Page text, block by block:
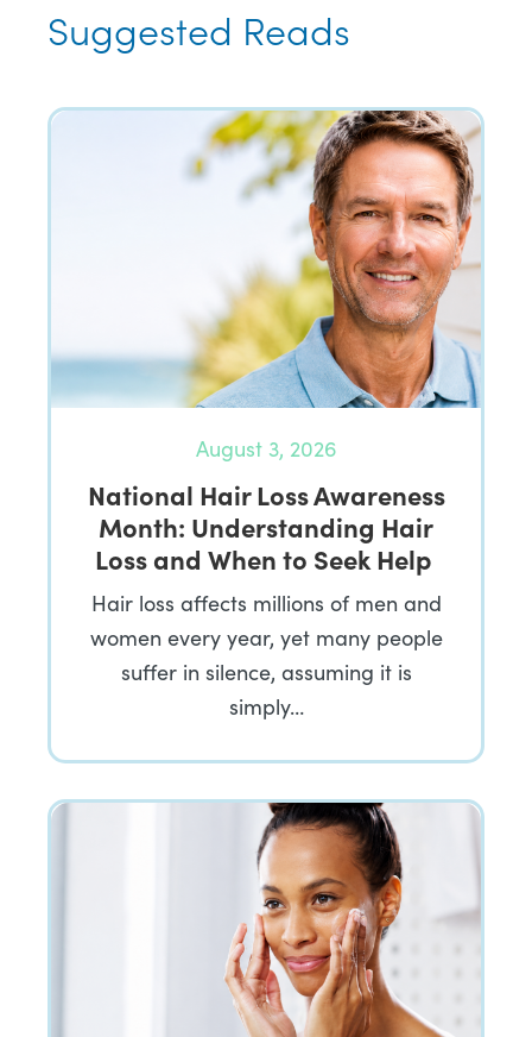
Suggested Reads
August 3, 2026
National Hair Loss Awareness
Month: Understanding Hair
Loss and When to Seek Help
Hair loss affects millions of men and
women every year, yet many people
suffer in silence, assuming it is
simply…